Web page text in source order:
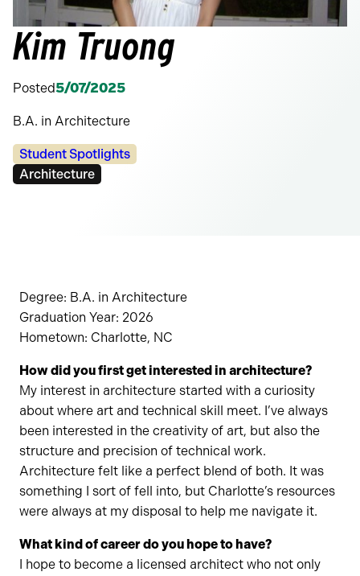
Kim Truong
Posted5/07/2025
B.A. in Architecture
Categories:
Student Spotlights
Tags:
Architecture
Degree: B.A. in Architecture
Graduation Year: 2026
Hometown: Charlotte, NC
How did you first get interested in architecture?
My interest in architecture started with a curiosity
about where art and technical skill meet. I’ve always
been interested in the creativity of art, but also the
structure and precision of technical work.
Architecture felt like a perfect blend of both. It was
something I sort of fell into, but Charlotte’s resources
were always at my disposal to help me navigate it.
What kind of career do you hope to have?
I hope to become a licensed architect who not only